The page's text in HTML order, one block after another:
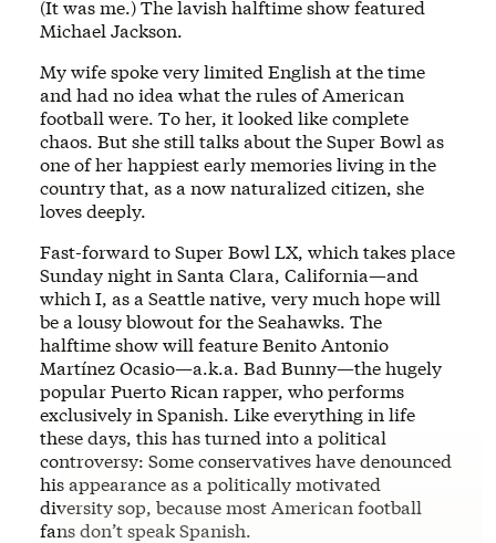
(It was me.) The lavish halftime show featured
Michael Jackson.
My wife spoke very limited English at the time
and had no idea what the rules of American
football were. To her, it looked like complete
chaos. But she still talks about the Super Bowl as
one of her happiest early memories living in the
country that, as a now naturalized citizen, she
loves deeply.
Fast-forward to Super Bowl LX, which takes place
Sunday night in Santa Clara, California—and
which I, as a Seattle native, very much hope will
be a lousy blowout for the Seahawks. The
halftime show will feature Benito Antonio
Martínez Ocasio—a.k.a. Bad Bunny—the hugely
popular Puerto Rican rapper, who performs
exclusively in Spanish. Like everything in life
these days, this has turned into a political
controversy: Some conservatives have denounced
his appearance as a politically motivated
diversity sop, because most American football
fans don’t speak Spanish.